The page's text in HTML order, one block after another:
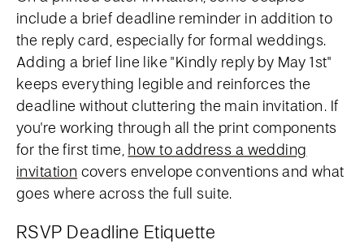
include a brief deadline reminder in addition to
the reply card, especially for formal weddings.
Adding a brief line like "Kindly reply by May 1st"
keeps everything legible and reinforces the
deadline without cluttering the main invitation. If
you're working through all the print components
for the first time, how to address a wedding
invitation covers envelope conventions and what
goes where across the full suite.
RSVP Deadline Etiquette